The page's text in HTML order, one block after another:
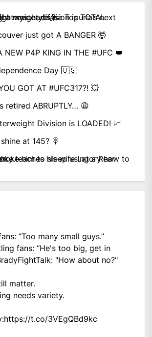
“Too many small guys.”
fans: “He's too big, get in
: "How about no?"
matter.
needs variety.
https://t.co/3VEgQBd9kc